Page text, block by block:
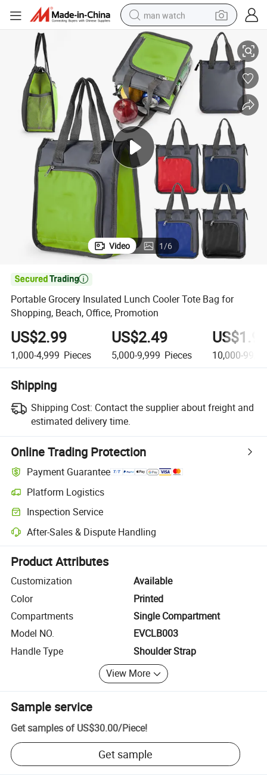
man watch
perfume
shoulder bag
human hair wig
electric motorcycle
living room sofa
weight loss capsule
tote bag
Promotion
Portable Grocery Insulated Lunch Cooler Tote Bag for Shopping, Beach,
Video 1/6

Portable Grocery Insulated Lunch Cooler Tote Bag for
Shopping, Beach, Office, Promotion
US$2.99
1,000-4,999 Pieces
US$2.49
5,000-9,999 Pieces 10,000-
Shipping
Shipping Cost: Contact the supplier about freight and
estimated delivery time.
Online Trading Protection
Payment Guarantee
Platform Logistics
Clearer shipment tracking with platform-supported logistics.
Inspection Service
Optional pre-shipment inspection for quality and quantity checks.
After-Sales & Dispute Handling
Platform-assisted dispute resolution, including refunds or returns
Product Attributes
Customization
Available
Color
Printed
Compartments
Single Compartment
Model NO.
EVCLB003
Handle Type
Shoulder Strap
View More
Sample service
Get samples of US$30.00/Piece!
Get sample